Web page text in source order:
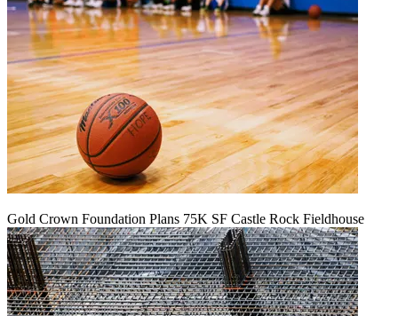
Gold Crown Foundation Plans 75K SF Castle Rock Fieldhouse